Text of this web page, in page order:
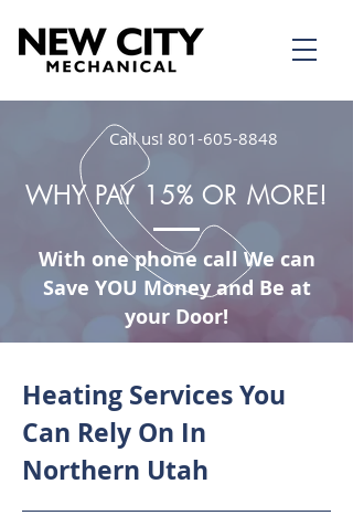
Call us! 801-605-8848
WHY PAY 15% OR MORE!
With one phone call We can
Save YOU Money and Be at
your Door!
Heating Services You
Can Rely On In
Northern Utah